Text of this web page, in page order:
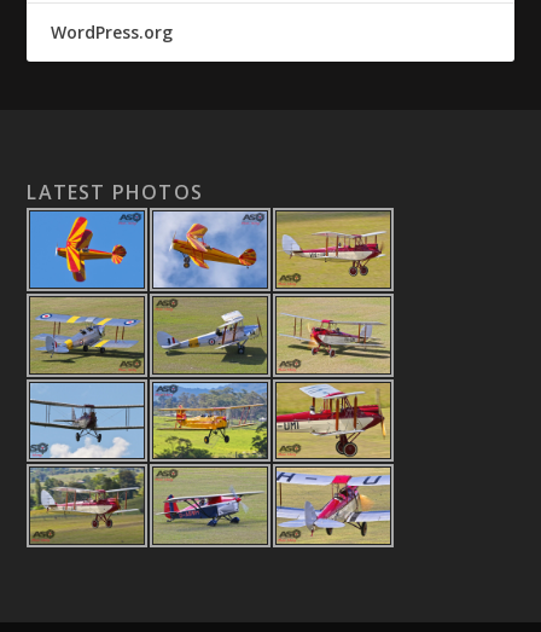
WordPress.org
LATEST PHOTOS